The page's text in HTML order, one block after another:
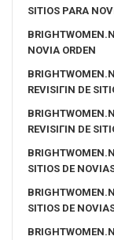
SITIOS PARA
NOVIA ORDEN
REVISIГІN DE
REVISIГІN DE
SITIOS DE
SITIOS DE